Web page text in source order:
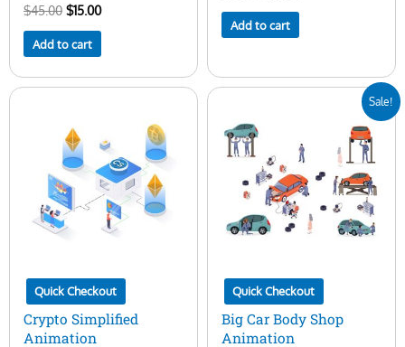
$45.00 $15.00
Add to cart
Add to cart
Quick Checkout
Crypto Simplified
Animation
Sale!
Quick Checkout
Big Car Body Shop
Animation
$25.00.$5.00.